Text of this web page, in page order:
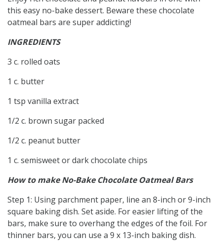
this easy no-bake dessert. Beware these chocolate
oatmeal bars are super addicting!
INGREDIENTS
3 c. rolled oats
1 c. butter
1 tsp vanilla extract
1/2 c. brown sugar packed
1/2 c. peanut butter
1 c. semisweet or dark chocolate chips
How to make No-Bake Chocolate Oatmeal Bars
Step 1: Using parchment paper, line an 8-inch or 9-inch
square baking dish. Set aside. For easier lifting of the
bars, make sure to overhang the edges of the foil. For
thinner bars, you can use a 9 x 13-inch baking dish.